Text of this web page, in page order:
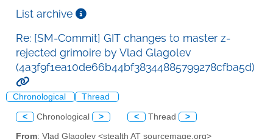
List archive
Re: [SM-Commit] GIT changes to master z-
rejected grimoire by Vlad Glagolev
(4a3f9f1ea10de66b44bf38344885799278cfba5d)
Chronological Thread
< Chronological > < Thread >
From: Vlad Glagolev <stealth AT sourcemage.org>